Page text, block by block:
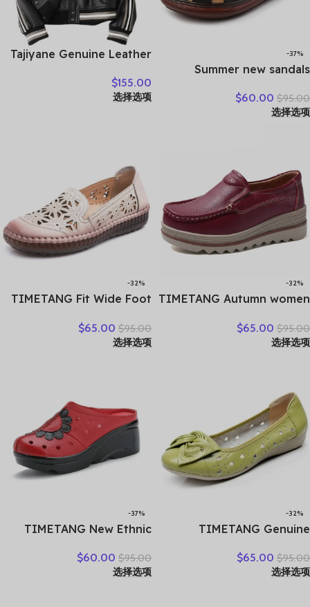
-37%
Summer new sandals
breathable bun head
fashion everything
$95.00
$60.00
选择选项
Tajiyane Genuine Leather
Sheepskin Jacket 2021
Street Style Clothes
$155.00
选择选项
-32%
TIMETANG Autumn women
sneakers moccasins shoes
woman creepers without
$95.00
$65.00
选择选项
-32%
TIMETANG Fit Wide Foot
Leather Flat Shoes Women
Summer Shoes Lady
$95.00
$65.00
选择选项
-32%
TIMETANG Genuine
Solid Loafers Women Flats
Ballet Spring Summer Flat
$95.00
$65.00
选择选项
-37%
TIMETANG New Ethnic
Women Shoes Sandals
Platform wedges Slides
$95.00
$60.00
选择选项